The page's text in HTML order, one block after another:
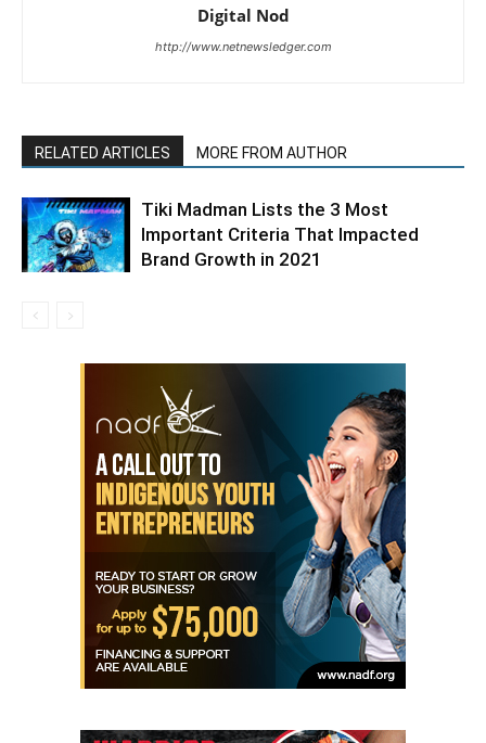
Digital Nod
http://www.netnewsledger.com
RELATED ARTICLES MORE FROM AUTHOR
Tiki Madman Lists the 3 Most
Important Criteria That Impacted
Brand Growth in 2021